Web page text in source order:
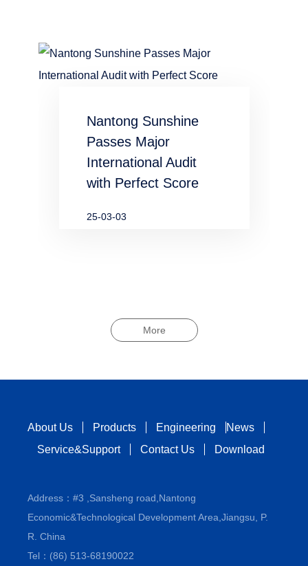
and
industries
Nantong Sunshine
Passes Major
International Audit
with Perfect Score
25-03-03
More
About Us Products Engineering
News
Service&Support
Contact Us Download
Address：#3 ,Sansheng road,Nantong
Economic&Technological Development Area,Jiangsu, P.
R. China
Tel：(86) 513-68190022